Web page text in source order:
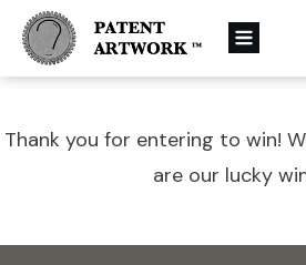
About Us
News
Framing
Thank you for entering to win!
are our lucky